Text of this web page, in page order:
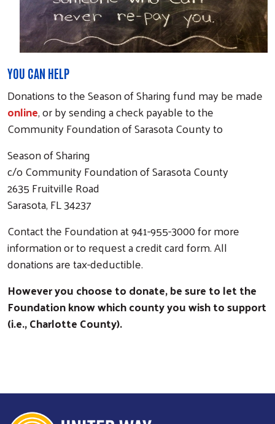
YOU CAN HELP
Donations to the Season of Sharing fund may be made
online, or by sending a check payable to the
Community Foundation of Sarasota County to
Season of Sharing
c/o Community Foundation of Sarasota County
2635 Fruitville Road
Sarasota, FL 34237
Contact the Foundation at 941-955-3000 for more
information or to request a credit card form. All
donations are tax-deductible.
However you choose to donate, be sure to let the
Foundation know which county you wish to support
(i.e., Charlotte County).